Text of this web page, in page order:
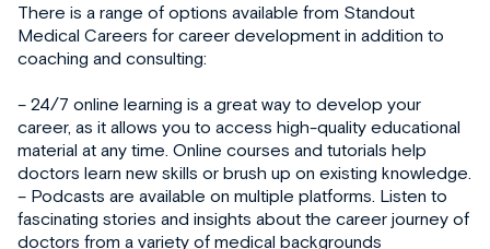
There is a range of options available from Standout
Medical Careers for career development in addition to
coaching and consulting:
– 24/7 online learning is a great way to develop your
career, as it allows you to access high-quality educational
material at any time. Online courses and tutorials help
doctors learn new skills or brush up on existing knowledge.
– Podcasts are available on multiple platforms. Listen to
fascinating stories and insights about the career journey of
doctors from a variety of medical backgrounds